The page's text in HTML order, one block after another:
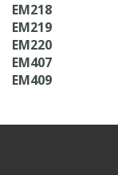
EM218
EM219
EM220
EM407
EM409